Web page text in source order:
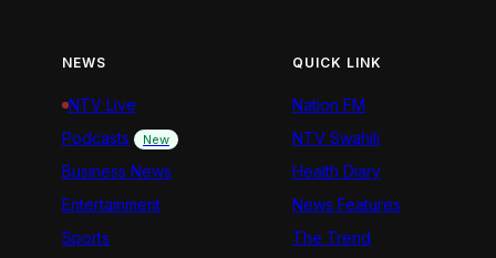
NEWS
NTV Live
Podcasts
New
Business News
Entertainment
Sports
QUICK LINK
Nation FM
NTV Swahili
Health Diary
News Features
The Trend